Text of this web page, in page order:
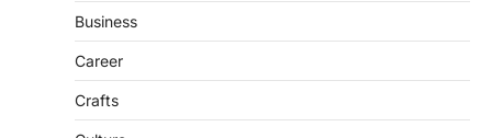
Business
Career
Crafts